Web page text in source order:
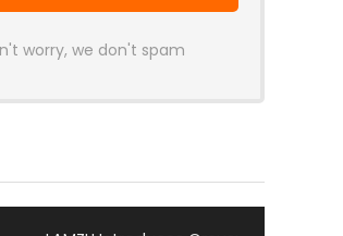
worry, we don't spam